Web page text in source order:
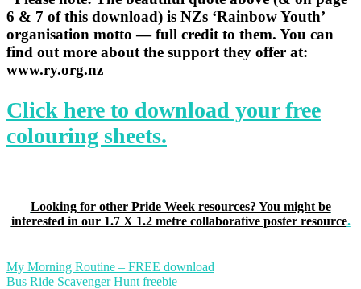
6 & 7 of this download) is NZs ‘Rainbow Youth’
organisation motto — full credit to them. You can
find out more about the support they offer at:
www.ry.org.nz
Click here to download your free
colouring sheets.
Looking for other Pride Week resources? You might be
interested in our 1.7 X 1.2 metre collaborative poster resource.
My Morning Routine – FREE download
Bus Ride Scavenger Hunt freebie